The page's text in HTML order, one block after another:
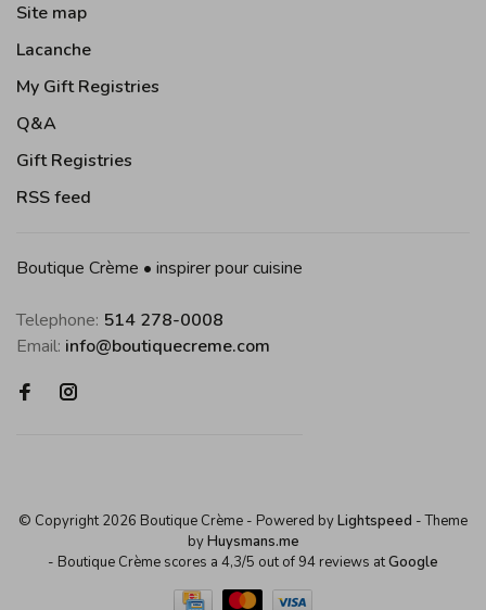
Site map
Lacanche
My Gift Registries
Q&A
Gift Registries
RSS feed
Boutique Crème • inspirer pour cuisine
Telephone: 514 278-0008
Email: info@boutiquecreme.com
© Copyright 2026 Boutique Crème - Powered byLightspeed - Theme
byHuysmans.me
- Boutique Crème scores a 4,3/5 out of94 reviews atGoogle